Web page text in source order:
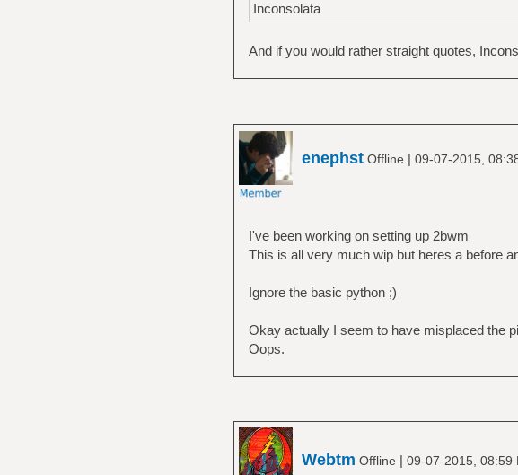
Inconsolata
And if you would rather straight quotes,
enephstOffline | 09-07-2015,
I've been working on setting up 2bwm
This is all very much wip but heres a before
Ignore the basic python ;)
Okay actually I seem to have misplaced the
Oops.
Webtm Offline | 09-07-2015, 08:59